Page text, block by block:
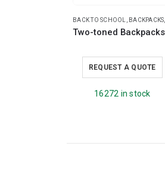
BACK TO SCHOOL BACKPACKS
REQUEST A QUOTE
16272 in stock